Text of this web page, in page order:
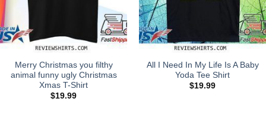
Merry Christmas you filthy
animal funny ugly Christmas
Xmas T-Shirt
$19.99
All I Need In My Life Is A Baby
Yoda Tee Shirt
$19.99